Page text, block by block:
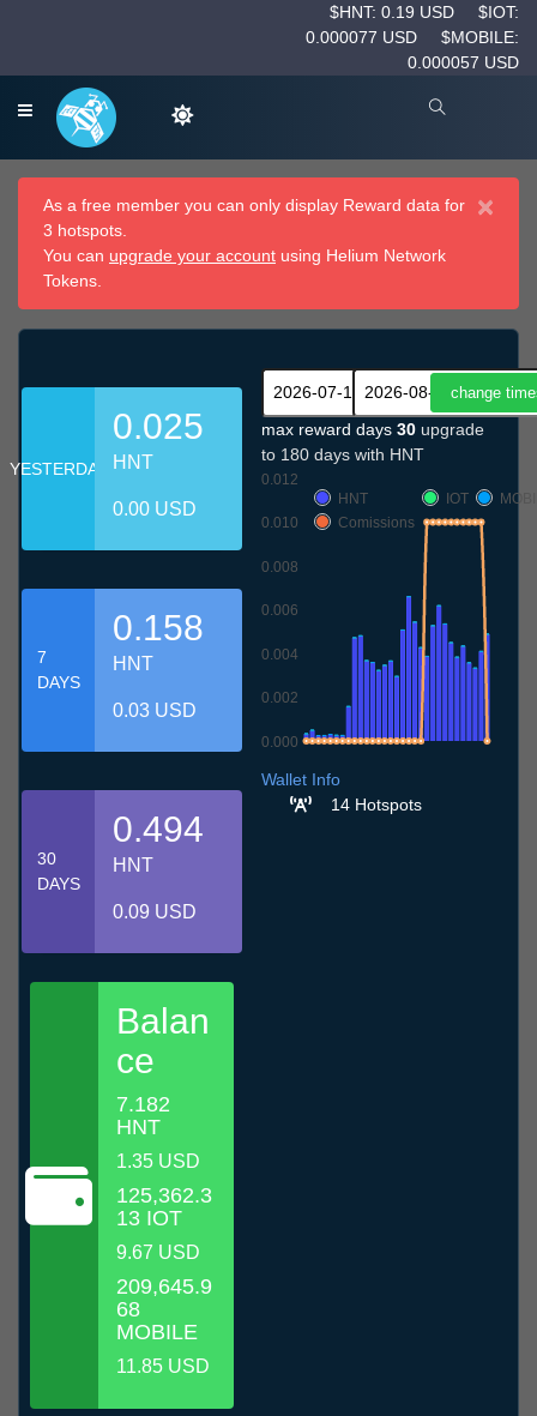
$HNT: 0.19 USD
$IOT:
0.000077 USD
$MOBILE:
0.000057 USD
×
As a free member you can only display Reward data for
3 hotspots.
You can upgrade your account using Helium Network
Tokens.
YESTERDAY
0.025
HNT
0.00 USD
7
DAYS
0.158
HNT
0.03 USD
30
DAYS
0.494
HNT
0.09 USD
Balan
ce
7.182
HNT
1.35 USD
125,362.3
13 IOT
9.67 USD
209,645.9
68
MOBILE
11.85 USD
max reward days 30 upgrade
to 180 days with HNT
0.000
0.002
0.004
0.006
0.008
0.010
0.012
HNT
IOT
Comissions
Wallet Info
14 Hotspots